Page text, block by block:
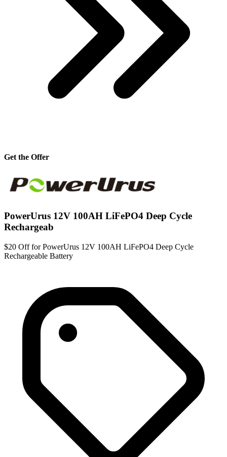
Get the Offer
PowerUrus 12V 100AH LiFePO4 Deep Cycle
Rechargeab
$20 Off for PowerUrus 12V 100AH LiFePO4 Deep Cycle
Rechargeable Battery